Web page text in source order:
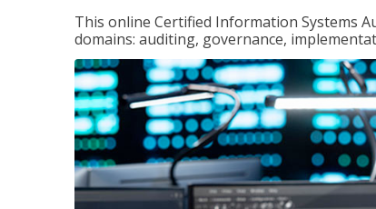
This online Certified Information Systems
domains: auditing, governance,